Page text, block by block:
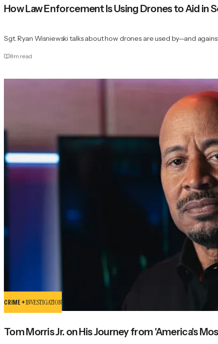
How Law Enforcement Is Using Drones to Aid in
Sgt. Ryan Wisniewski talks about how drones are used by—and
8m read
CRIME +INVESTIGATION
Tom Morris Jr. on His Journey from 'America's